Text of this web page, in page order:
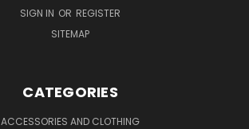
SIGN IN OR REGISTER
SITEMAP
CATEGORIES
ACCESSORIES AND CLOTHING